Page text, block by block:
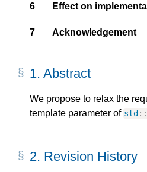
6 Effect on
7 Acknowledgement
1. Abstract
We propose to relax the
template parameter of std ::
2. Revision History